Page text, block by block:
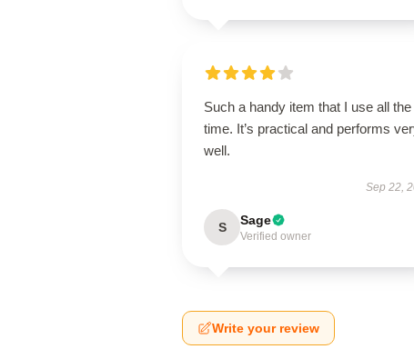
Such a handy item that I use all the
time. It’s practical and performs
well.
Sep 22,
S Sage
Verified owner
Write your review